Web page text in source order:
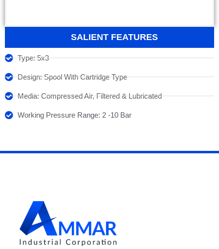
SALIENT FEATURES
Type: 5x3
Design: Spool With Cartridge Type
Media: Compressed Air, Filtered & Lubricated
Working Pressure Range: 2 -10 Bar